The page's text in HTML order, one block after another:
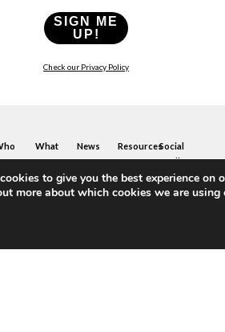
SIGN ME
UP!
Check our Privacy Policy
What
You
Can
Do
Join
News
&
Blogs
Resources
Toolkits
&
Key
Social
Media
Twitter
LinkedIn
to give you the best experience on
more about which cookies we are